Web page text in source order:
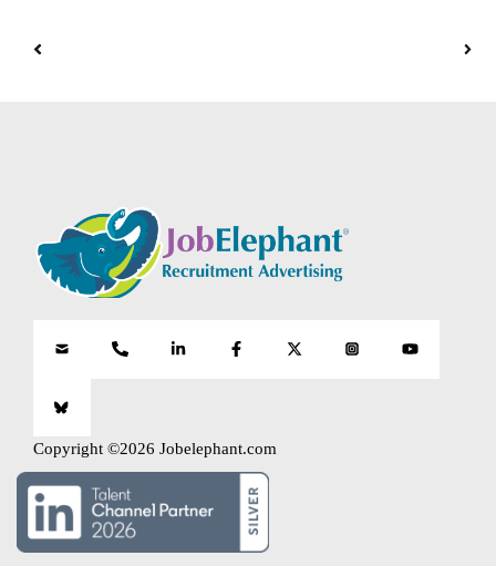
Copyright ©2026 Jobelephant.com